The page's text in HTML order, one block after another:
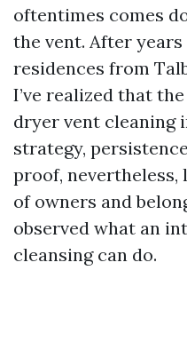
oftentimes comes
the vent. After
residences from
I’ve realized that
dryer vent cleaning
strategy,
proof,
of owners and
observed what an
cleansing can do.